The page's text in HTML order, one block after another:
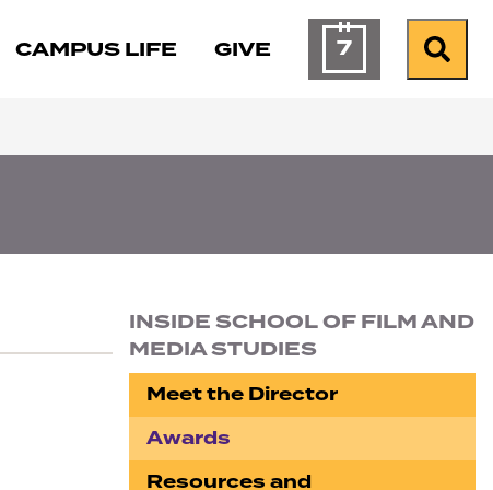
CAMPUS LIFE GIVE 7Calendar ofSearch
INSIDE SCHOOL OF FILM AND
MEDIA STUDIES
Meet the Director
Awards
Resources and